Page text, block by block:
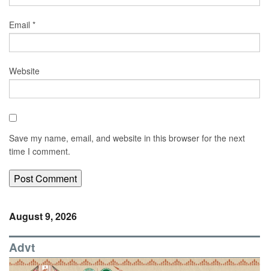
Email *
Website
Save my name, email, and website in this browser for the next
time I comment.
August 9, 2026
Advt